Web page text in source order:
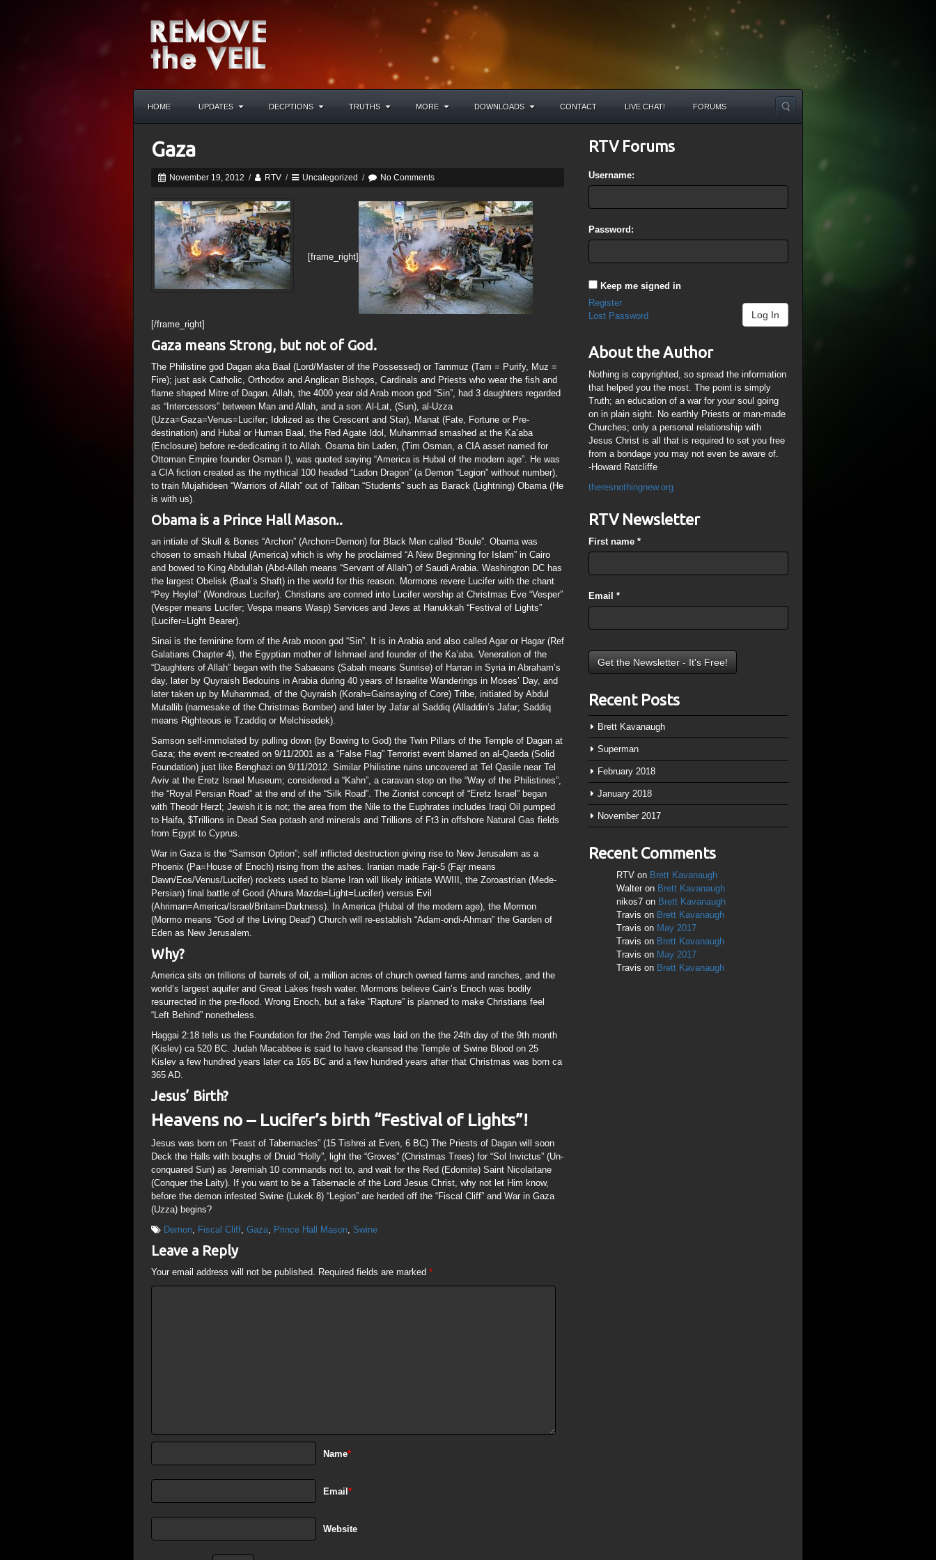
HOME UPDATES DECPTIONS TRUTHS MORE DOWNLOADS CONTACT LIVE CHAT! FORUMS
Gaza
November 19, 2012 / RTV / Uncategorized / No Comments
[frame_right]
[/frame_right]
Gaza means Strong, but not of God.
The Philistine god Dagan aka Baal (Lord/Master of the Possessed) or Tammuz (Tam = Purify, Muz =
Fire); just ask Catholic, Orthodox and Anglican Bishops, Cardinals and Priests who wear the fish and
flame shaped Mitre of Dagan. Allah, the 4000 year old Arab moon god “Sin”, had 3 daughters regarded
as “Intercessors” between Man and Allah, and a son: Al-Lat, (Sun), al-Uzza
(Uzza=Gaza=Venus=Lucifer; Idolized as the Crescent and Star), Manat (Fate, Fortune or Pre-
destination) and Hubal or Human Baal, the Red Agate Idol, Muhammad smashed at the Ka’aba
(Enclosure) before re-dedicating it to Allah. Osama bin Laden, (Tim Osman, a CIA asset named for
Ottoman Empire founder Osman I), was quoted saying “America is Hubal of the modern age”. He was
a CIA fiction created as the mythical 100 headed “Ladon Dragon” (a Demon “Legion” without number),
to train Mujahideen “Warriors of Allah” out of Taliban “Students” such as Barack (Lightning) Obama (He
is with us).
Obama is a Prince Hall Mason..
an intiate of Skull & Bones “Archon” (Archon=Demon) for Black Men called “Boule”. Obama was
chosen to smash Hubal (America) which is why he proclaimed “A New Beginning for Islam” in Cairo
and bowed to King Abdullah (Abd-Allah means “Servant of Allah”) of Saudi Arabia. Washington DC has
the largest Obelisk (Baal’s Shaft) in the world for this reason. Mormons revere Lucifer with the chant
“Pey Heylel” (Wondrous Lucifer). Christians are conned into Lucifer worship at Christmas Eve “Vesper”
(Vesper means Lucifer; Vespa means Wasp) Services and Jews at Hanukkah “Festival of Lights”
(Lucifer=Light Bearer).
Sinai is the feminine form of the Arab moon god “Sin”. It is in Arabia and also called Agar or Hagar (Ref
Galatians Chapter 4), the Egyptian mother of Ishmael and founder of the Ka’aba. Veneration of the
“Daughters of Allah” began with the Sabaeans (Sabah means Sunrise) of Harran in Syria in Abraham’s
day, later by Quyraish Bedouins in Arabia during 40 years of Israelite Wanderings in Moses’ Day, and
later taken up by Muhammad, of the Quyraish (Korah=Gainsaying of Core) Tribe, initiated by Abdul
Mutallib (namesake of the Christmas Bomber) and later by Jafar al Saddiq (Alladdin’s Jafar; Saddiq
means Righteous ie Tzaddiq or Melchisedek).
Samson self-immolated by pulling down (by Bowing to God) the Twin Pillars of the Temple of Dagan at
Gaza; the event re-created on 9/11/2001 as a “False Flag” Terrorist event blamed on al-Qaeda (Solid
Foundation) just like Benghazi on 9/11/2012. Similar Philistine ruins uncovered at Tel Qasile near Tel
Aviv at the Eretz Israel Museum; considered a “Kahn”, a caravan stop on the “Way of the Philistines”,
the “Royal Persian Road” at the end of the “Silk Road”. The Zionist concept of “Eretz Israel” began
with Theodr Herzl; Jewish it is not; the area from the Nile to the Euphrates includes Iraqi Oil pumped
to Haifa, $Trillions in Dead Sea potash and minerals and Trillions of Ft3 in offshore Natural Gas fields
from Egypt to Cyprus.
War in Gaza is the “Samson Option”; self inflicted destruction giving rise to New Jerusalem as a
Phoenix (Pa=House of Enoch) rising from the ashes. Iranian made Fajr-5 (Fajr means
Dawn/Eos/Venus/Lucifer) rockets used to blame Iran will likely initiate WWIII, the Zoroastrian (Mede-
Persian) final battle of Good (Ahura Mazda=Light=Lucifer) versus Evil
(Ahriman=America/Israel/Britain=Darkness). In America (Hubal of the modern age), the Mormon
(Mormo means “God of the Living Dead”) Church will re-establish “Adam-ondi-Ahman” the Garden of
Eden as New Jerusalem.
Why?
America sits on trillions of barrels of oil, a million acres of church owned farms and ranches, and the
world’s largest aquifer and Great Lakes fresh water. Mormons believe Cain’s Enoch was bodily
resurrected in the pre-flood. Wrong Enoch, but a fake “Rapture” is planned to make Christians feel
“Left Behind” nonetheless.
Haggai 2:18 tells us the Foundation for the 2nd Temple was laid on the the 24th day of the 9th month
(Kislev) ca 520 BC. Judah Macabbee is said to have cleansed the Temple of Swine Blood on 25
Kislev a few hundred years later ca 165 BC and a few hundred years after that Christmas was born ca
365 AD.
Jesus’ Birth?
Heavens no – Lucifer’s birth “Festival of Lights”!
Jesus was born on “Feast of Tabernacles” (15 Tishrei at Even, 6 BC) The Priests of Dagan will soon
Deck the Halls with boughs of Druid “Holly”, light the “Groves” (Christmas Trees) for “Sol Invictus” (Un-
conquared Sun) as Jeremiah 10 commands not to, and wait for the Red (Edomite) Saint Nicolaitane
(Conquer the Laity). If you want to be a Tabernacle of the Lord Jesus Christ, why not let Him know,
before the demon infested Swine (Lukek 8) “Legion” are herded off the “Fiscal Cliff” and War in Gaza
(Uzza) begins?
Demon, Fiscal Cliff, Gaza, Prince Hall Mason, Swine
Leave a Reply
Your email address will not be published. Required fields are marked *
Name*
Email*
Website
RTV Forums
Username:
Password:
Keep me signed in
Log In
Register
Lost Password
About the Author
Nothing is copyrighted, so spread the information
that helped you the most. The point is simply
Truth; an education of a war for your soul going
on in plain sight. No earthly Priests or man-made
Churches; only a personal relationship with
Jesus Christ is all that is required to set you free
from a bondage you may not even be aware of.
-Howard Ratcliffe
theresnothingnew.org
RTV Newsletter
First name*
Email*
Recent Posts
Brett Kavanaugh
Superman
February 2018
January 2018
November 2017
Recent Comments
RTV on Brett Kavanaugh
Walter on Brett Kavanaugh
nikos7 on Brett Kavanaugh
Travis on Brett Kavanaugh
Travis on May 2017
Travis on Brett Kavanaugh
Travis on May 2017
Travis on Brett Kavanaugh